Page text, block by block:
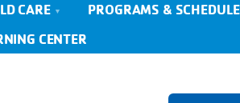
CARE PROGRAMS &
CENTER